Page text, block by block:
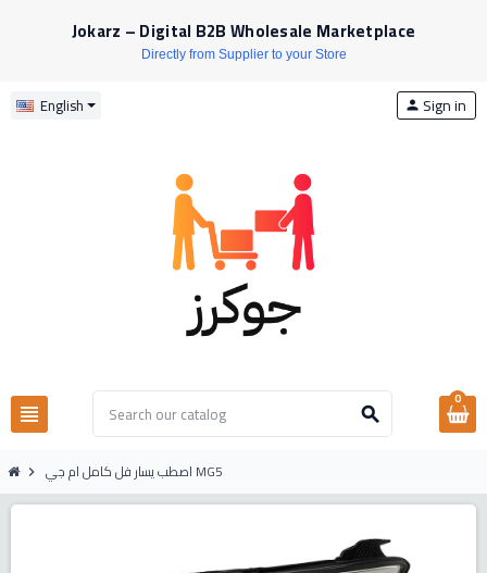
Jokarz – Digital B2B Wholesale Marketplace
Directly from Supplier to your Store
English
view_headline search
person Sign in
0
chevron_right اصطب يسار فل كامل ام جي MG5